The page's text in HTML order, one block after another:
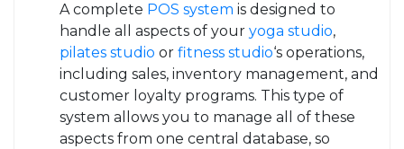
A complete POS system is designed to
handle all aspects of your yoga studio,
pilates studio or fitness studio‘s operations,
including sales, inventory management, and
customer loyalty programs. This type of
system allows you to manage all of these
aspects from one central database, so